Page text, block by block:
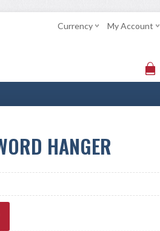
Currency My Account
HANGER